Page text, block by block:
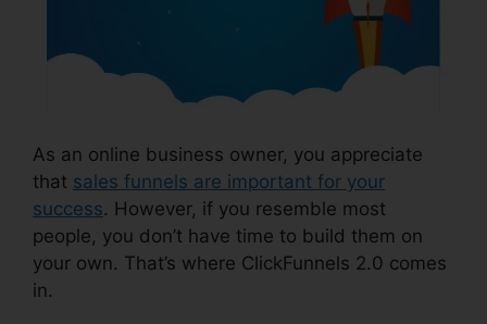
As an online business owner, you appreciate
that sales funnels are important for your
success. However, if you resemble most
people, you don’t have time to build them on
your own. That’s where ClickFunnels 2.0 comes
in.